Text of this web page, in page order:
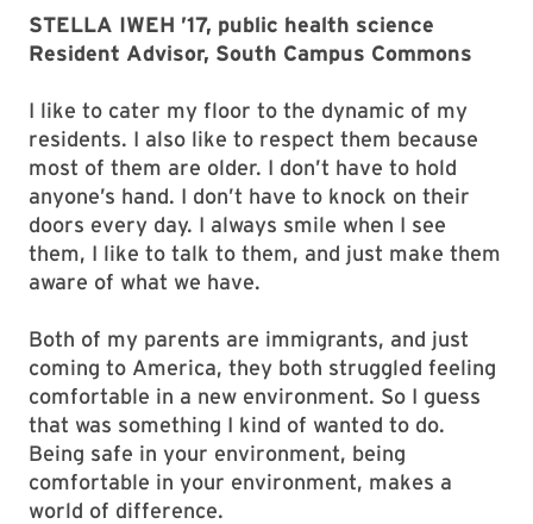
STELLA IWEH ’17, public health science
Resident Advisor, South Campus Commons
I like to cater my floor to the dynamic of my
residents. I also like to respect them because
most of them are older. I don’t have to hold
anyone’s hand. I don’t have to knock on their
doors every day. I always smile when I see
them, I like to talk to them, and just make them
aware of what we have.
Both of my parents are immigrants, and just
coming to America, they both struggled feeling
comfortable in a new environment. So I guess
that was something I kind of wanted to do.
Being safe in your environment, being
comfortable in your environment, makes a
world of difference.